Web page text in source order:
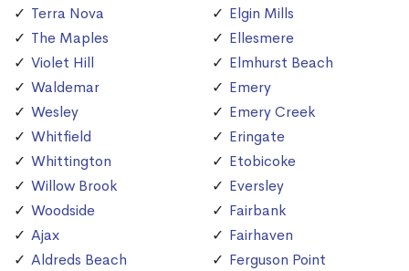
Terra Nova
The Maples
Violet Hill
Waldemar
Wesley
Whitfield
Whittington
Willow Brook
Woodside
Ajax
Aldreds Beach
Elgin Mills
Ellesmere
Elmhurst Beach
Emery
Emery Creek
Eringate
Etobicoke
Eversley
Fairbank
Fairhaven
Ferguson Point